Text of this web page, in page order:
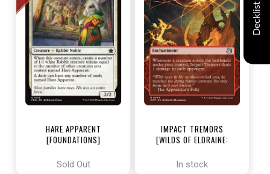
HARE APPARENT
[FOUNDATIONS]
Sold Out
IMPACT TREMORS
[WILDS OF ELDRAINE:
In stock
Decklist